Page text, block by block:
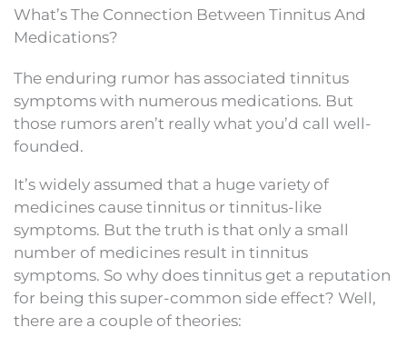
What’s The Connection Between Tinnitus And
Medications?
The enduring rumor has associated tinnitus
symptoms with numerous medications. But
those rumors aren’t really what you’d call well-
founded.
It’s widely assumed that a huge variety of
medicines cause tinnitus or tinnitus-like
symptoms. But the truth is that only a small
number of medicines result in tinnitus
symptoms. So why does tinnitus get a reputation
for being this super-common side effect? Well,
there are a couple of theories: